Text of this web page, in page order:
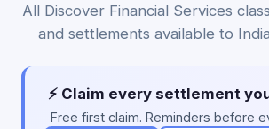
All Discover Financial Services
and settlements available to
⚡ Claim every settlement
Free first claim. Reminders before